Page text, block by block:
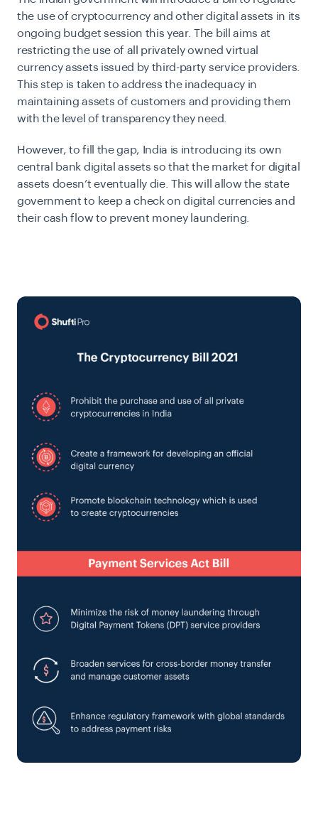
the use of cryptocurrency and other digital assets in its
ongoing budget session this year. The bill aims at
restricting the use of all privately owned virtual
currency assets issued by third-party service providers.
This step is taken to address the inadequacy in
maintaining assets of customers and providing them
with the level of transparency they need.
However, to fill the gap, India is introducing its own
central bank digital assets so that the market for digital
assets doesn’t eventually die. This will allow the state
government to keep a check on digital currencies and
their cash flow to prevent money laundering.